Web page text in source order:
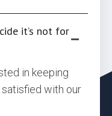
it’s not for
in keeping
satisfied with our